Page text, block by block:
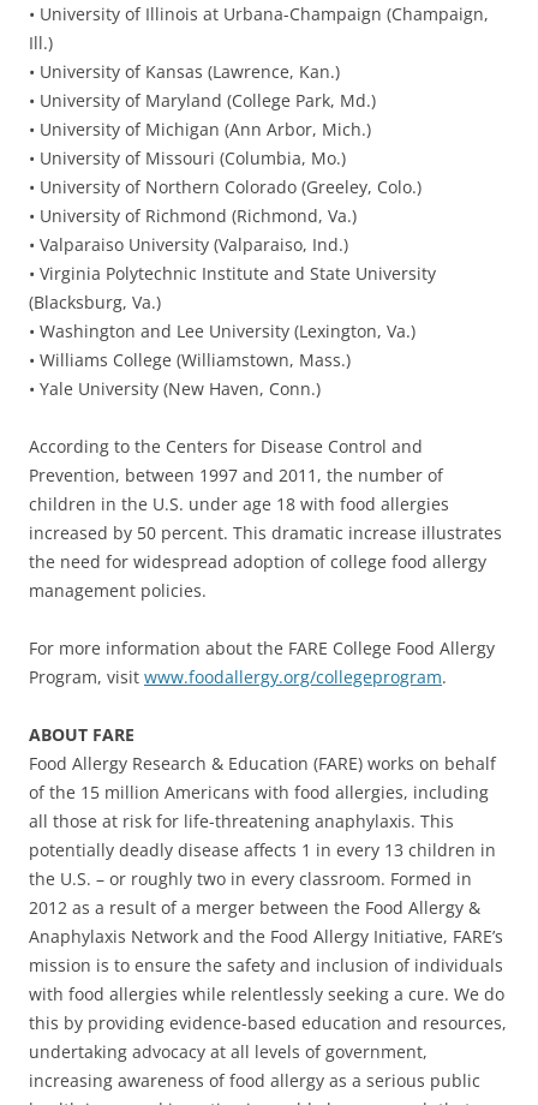
• University of Illinois at Urbana-Champaign (Champaign,
Ill.)
• University of Kansas (Lawrence, Kan.)
• University of Maryland (College Park, Md.)
• University of Michigan (Ann Arbor, Mich.)
• University of Missouri (Columbia, Mo.)
• University of Northern Colorado (Greeley, Colo.)
• University of Richmond (Richmond, Va.)
• Valparaiso University (Valparaiso, Ind.)
• Virginia Polytechnic Institute and State University
(Blacksburg, Va.)
• Washington and Lee University (Lexington, Va.)
• Williams College (Williamstown, Mass.)
• Yale University (New Haven, Conn.)
According to the Centers for Disease Control and
Prevention, between 1997 and 2011, the number of
children in the U.S. under age 18 with food allergies
increased by 50 percent. This dramatic increase illustrates
the need for widespread adoption of college food allergy
management policies.
For more information about the FARE College Food Allergy
Program, visit www.foodallergy.org/collegeprogram.
ABOUT FARE
Food Allergy Research & Education (FARE) works on behalf
of the 15 million Americans with food allergies, including
all those at risk for life-threatening anaphylaxis. This
potentially deadly disease affects 1 in every 13 children in
the U.S. – or roughly two in every classroom. Formed in
2012 as a result of a merger between the Food Allergy &
Anaphylaxis Network and the Food Allergy Initiative, FARE’s
mission is to ensure the safety and inclusion of individuals
with food allergies while relentlessly seeking a cure. We do
this by providing evidence-based education and resources,
undertaking advocacy at all levels of government,
increasing awareness of food allergy as a serious public